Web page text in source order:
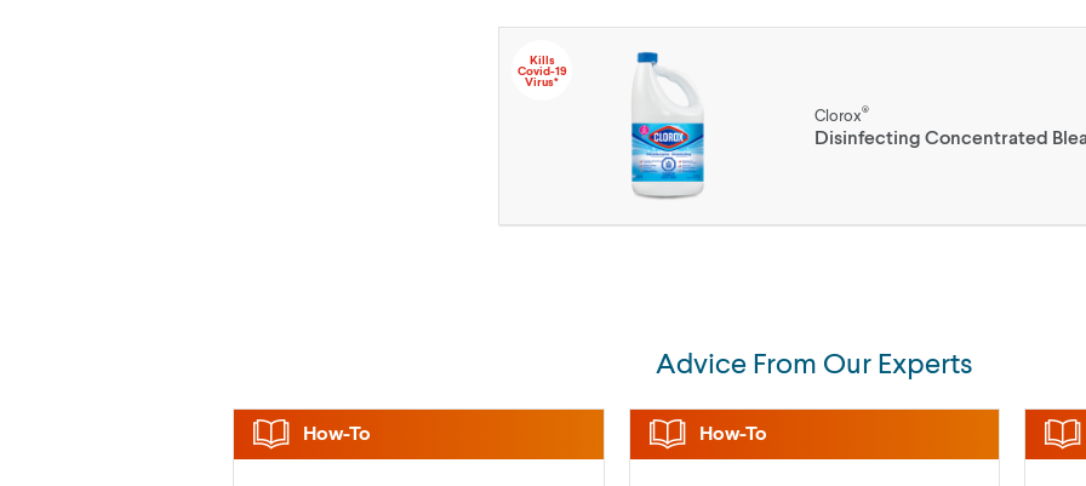
Kills
Covid-19
Virus*
Clorox®
Disinfecting Concentrated
Advice From Our Experts
How-To How-To